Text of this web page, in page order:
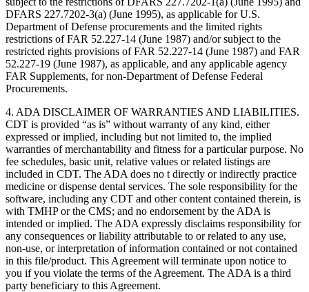
DFARS 227.7202-3(a) (June 1995), as applicable for U.S.
Department of Defense procurements and the limited rights
restrictions of FAR 52.227-14 (June 1987) and/or subject to the
restricted rights provisions of FAR 52.227-14 (June 1987) and FAR
52.227-19 (June 1987), as applicable, and any applicable agency
FAR Supplements, for non-Department of Defense Federal
Procurements.
4. ADA DISCLAIMER OF WARRANTIES AND LIABILITIES.
CDT is provided “as is” without warranty of any kind, either
expressed or implied, including but not limited to, the implied
warranties of merchantability and fitness for a particular purpose. No
fee schedules, basic unit, relative values or related listings are
included in CDT. The ADA does no t directly or indirectly practice
medicine or dispense dental services. The sole responsibility for the
software, including any CDT and other content contained therein, is
with TMHP or the CMS; and no endorsement by the ADA is
intended or implied. The ADA expressly disclaims responsibility for
any consequences or liability attributable to or related to any use,
non-use, or interpretation of information contained or not contained
in this file/product. This Agreement will terminate upon notice to
you if you violate the terms of the Agreement. The ADA is a third
party beneficiary to this Agreement.